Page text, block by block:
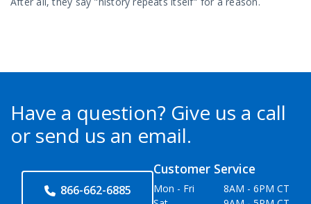
Have a question? Give us a call
or send us an email.
866-662-6885
Customer Service
Mon - Fri
8AM - 6PM CT